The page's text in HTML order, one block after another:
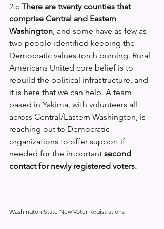
2.c There are twenty counties that
comprise Central and Eastern
Washington, and some have as few as
two people identified keeping the
Democratic values torch burning. Rural
Americans United core belief is to
rebuild the political infrastructure, and
it is here that we can help. A team
based in Yakima, with volunteers all
across Central/Eastern Washington, is
reaching out to Democratic
organizations to offer support if
needed for the important second
contact for newly registered voters.
Washington State New Voter Registrations